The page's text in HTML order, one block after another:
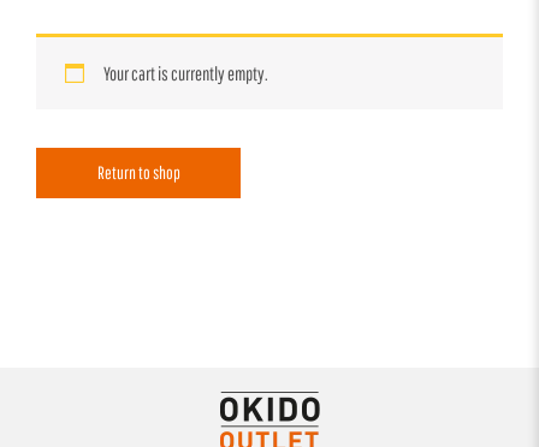
Your cart is currently empty.
Return to shop